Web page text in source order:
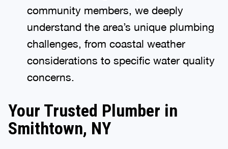
community members, we deeply
understand the area’s unique plumbing
challenges, from coastal weather
considerations to specific water quality
concerns.
Your Trusted Plumber in
Smithtown, NY